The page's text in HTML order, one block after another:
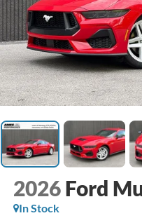
2026 Ford
In Stock